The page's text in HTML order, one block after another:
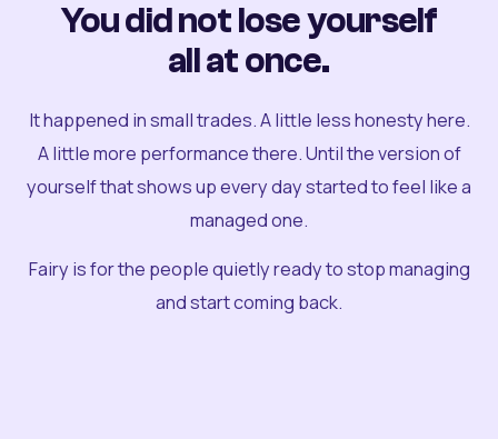
You did not lose yourself
all at once.
It happened in small trades. A little less honesty here.
A little more performance there. Until the version of
yourself that shows up every day started to feel like a
managed one.
Fairy is for the people quietly ready to stop managing
and start coming back.